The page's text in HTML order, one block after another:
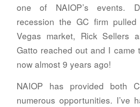
one of NAIOP’s events.
recession the GC firm
Vegas market, Rick Sellers
Gatto reached out and I came
now almost 9 years ago!
NAIOP has provided both
numerous opportunities. I’ve